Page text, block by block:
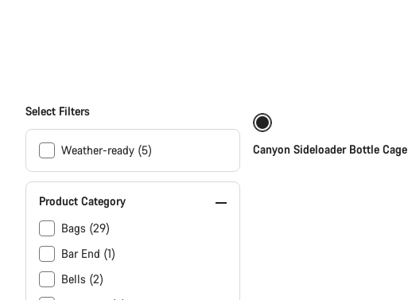
Accessories
Select Filters
Weather-ready (5)
Product Category
Bags (29)
Bar End (1)
Bells (2)
Canyon Sideloader Bottle Cage